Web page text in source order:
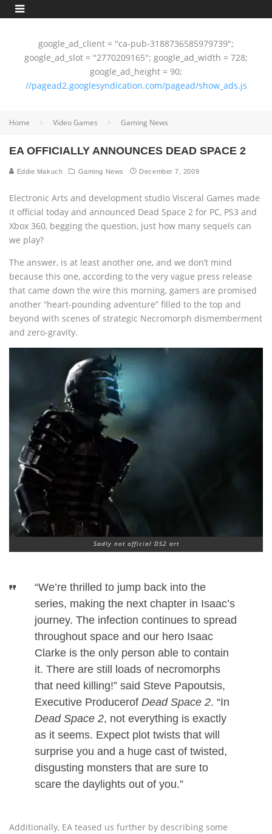
google_ad_client = "ca-pub-3188736585979739";
google_ad_slot = "2770209165"; google_ad_width = 728;
google_ad_height = 90;
//pagead2.googlesyndication.com/pagead/show_ads.js
Home Video Games Gaming News
EA OFFICIALLY ANNOUNCES DEAD SPACE 2
Eddie Makuch Gaming News December 7, 2009
Electronic Arts and development studio Visceral Games made
it official today and announced Dead Space 2 for PC, PS3 and
Xbox 360, begging the question, just how many sequels can
we play?
The answer, is at least another one, and we don’t mind
because this one, according to the very vague press release
that came down the wire this morning, gamers are promised
another “heart-pounding adventure” filled to the top and
beyond with scenes of strategic Necromorph dismemberment
and zero-gravity.
Sadly not official DS2 art
“We’re thrilled to jump back into the
series, making the next chapter in Isaac’s
journey. The infection continues to spread
throughout space and our hero Isaac
Clarke is the only person able to contain
it. There are still loads of necromorphs
that need killing!” said Steve Papoutsis,
Executive Producerof Dead Space 2. “In
Dead Space 2, not everything is exactly
as it seems. Expect plot twists that will
surprise you and a huge cast of twisted,
disgusting monsters that are sure to
scare the daylights out of you.”
Additionally, EA teased us further by describing some